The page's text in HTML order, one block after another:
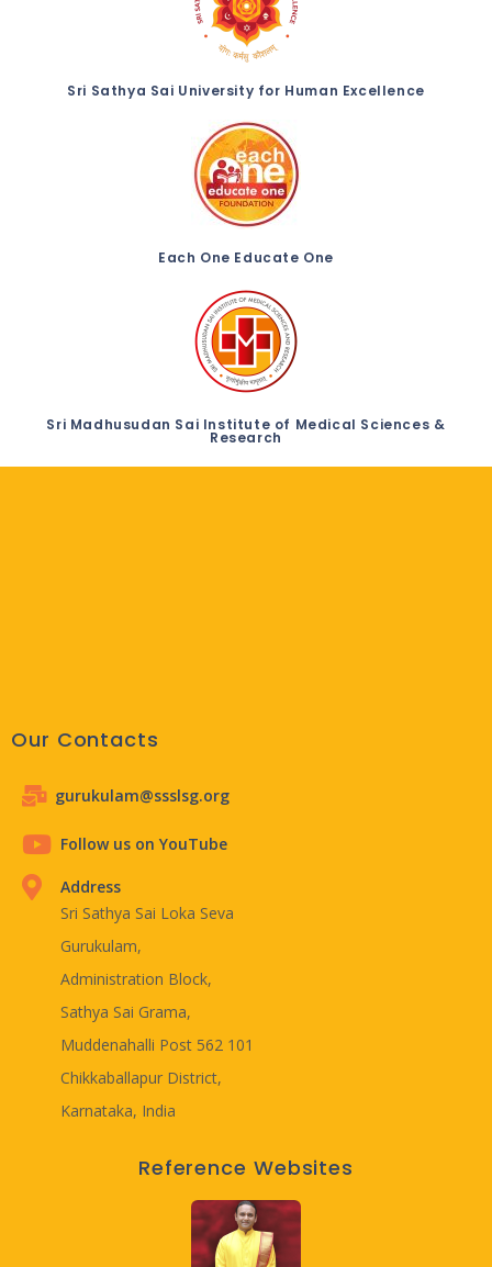
Sri Sathya Sai University for Human Excellence
Each One Educate One
Sri Madhusudan Sai Institute of Medical Sciences &
Research
Our Contacts
gurukulam@ssslsg.org
Follow us on YouTube
Address
Sri Sathya Sai Loka Seva
Gurukulam,
Administration Block,
Sathya Sai Grama,
Muddenahalli Post 562 101
Chikkaballapur District,
Karnataka, India
Reference Websites